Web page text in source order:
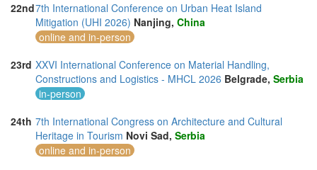
22nd7th International Conference on Urban Heat Island
Mitigation (UHI 2026) Nanjing, China
online and in-person
23rd XXVI International Conference on Material Handling,
Constructions and Logistics - MHCL 2026 Belgrade, Serbia
in-person
24th 7th International Congress on Architecture and Cultural
Heritage in Tourism Novi Sad, Serbia
online and in-person